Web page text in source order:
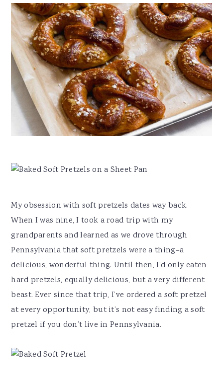
My obsession with soft pretzels dates way back.
When I was nine, I took a road trip with my
grandparents and learned as we drove through
Pennsylvania that soft pretzels were a thing–a
delicious, wonderful thing. Until then, I’d only eaten
hard pretzels, equally delicious, but a very different
beast. Ever since that trip, I’ve ordered a soft pretzel
at every opportunity, but it’s not easy finding a soft
pretzel if you don’t live in Pennsylvania.